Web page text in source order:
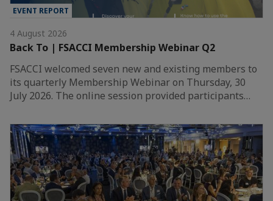
EVENT REPORT
4 August 2026
Back To | FSACCI Membership Webinar Q2
FSACCI welcomed seven new and existing members to
its quarterly Membership Webinar on Thursday, 30
July 2026. The online session provided participants…